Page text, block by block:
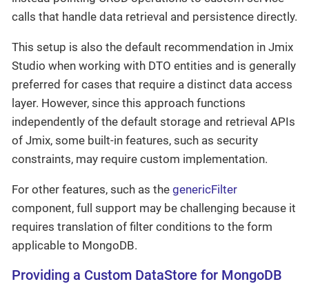
calls that handle data retrieval and persistence directly.
This setup is also the default recommendation in Jmix
Studio when working with DTO entities and is generally
preferred for cases that require a distinct data access
layer. However, since this approach functions
independently of the default storage and retrieval APIs
of Jmix, some built-in features, such as security
constraints, may require custom implementation.
For other features, such as the genericFilter
component, full support may be challenging because it
requires translation of filter conditions to the form
applicable to MongoDB.
Providing a Custom DataStore for MongoDB